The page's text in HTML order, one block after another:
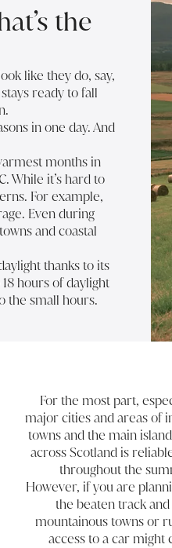
the
like they do, say,
ready to fall
in one day. And
months in
While it’s hard to
For example,
Even during
and coastal
thanks to its
hours of daylight
the small hours.
For the most part,
major cities and areas of
towns and the main
across Scotland is
throughout the
However, if you are
the beaten track
mountainous towns or
access to a car might